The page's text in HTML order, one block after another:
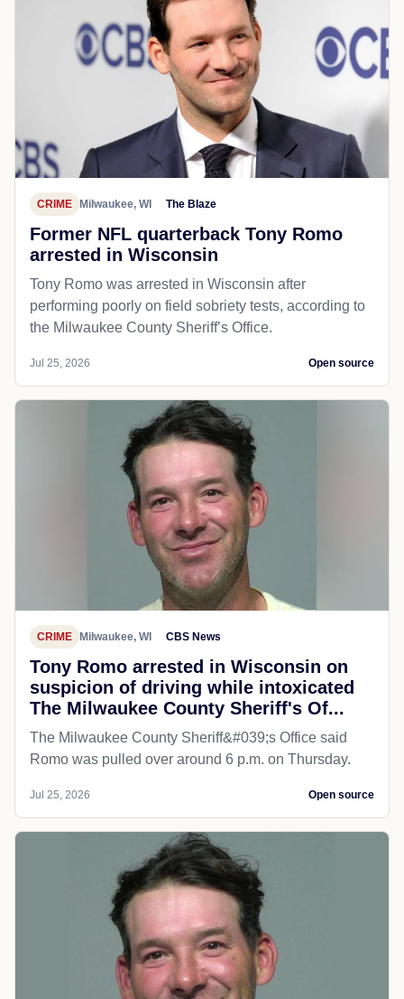
CRIME Milwaukee, WI The Blaze
Former NFL quarterback Tony Romo
arrested in Wisconsin
Tony Romo was arrested in Wisconsin after
performing poorly on field sobriety tests, according to
the Milwaukee County Sheriff’s Office.
Jul 25, 2026 Open source
CRIME Milwaukee, WI CBS News
Tony Romo arrested in Wisconsin on
suspicion of driving while intoxicated
The Milwaukee County Sheriff's Of...
The Milwaukee County Sheriff&#039;s Office said
Romo was pulled over around 6 p.m. on Thursday.
Jul 25, 2026 Open source